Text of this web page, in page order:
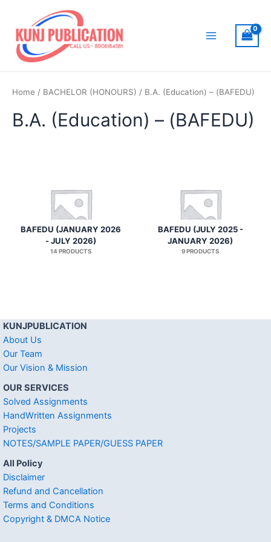
content
Home / BACHELOR (HONOURS) / B.A. (Education) – (BAFEDU)
B.A. (Education) – (BAFEDU)
BAFEDU (JANUARY 2026
- JULY 2026)
14 PRODUCTS
BAFEDU (JULY 2025 -
JANUARY 2026)
9 PRODUCTS
KUNJPUBLICATION
About Us
Our Team
Our Vision & Mission
OUR SERVICES
Solved Assignments
HandWritten Assignments
Projects
NOTES/SAMPLE PAPER/GUESS PAPER
All Policy
Disclaimer
Refund and Cancellation
Terms and Conditions
Copyright & DMCA Notice